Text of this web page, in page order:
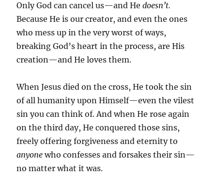
Only God can cancel us—and Hedoesn’t.
Because He is our creator, and even the ones
who mess up in the very worst of ways,
breaking God’s heart in the process, are His
creation—and He loves them.
When Jesus died on the cross, He took the sin
of all humanity upon Himself—even the vilest
sin you can think of. And when He rose again
on the third day, He conquered those sins,
freely offering forgiveness and eternity to
anyone who confesses and forsakes their sin—
no matter what it was.